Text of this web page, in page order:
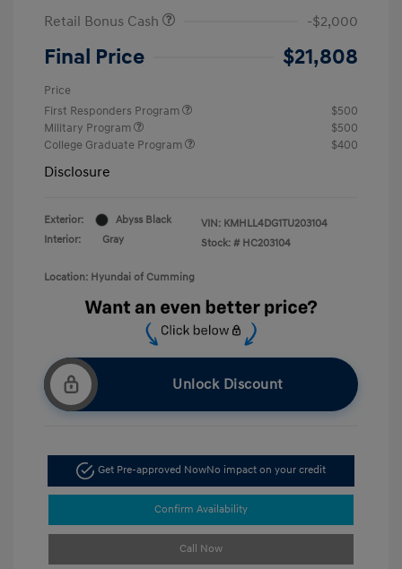
Retail Bonus Cash
-$2,000
Final Price $21,808
Price
First Responders Program
$500
Military Program
$500
College Graduate Program
$400
Disclosure
Exterior:
Abyss Black
Interior:
Gray
VIN: KMHLL4DG1TU203104
Stock: # HC203104
Location: Hyundai of Cumming
Unlock Discount
Get Pre-approved NowNo impact on your credit
Confirm Availability
Call Now